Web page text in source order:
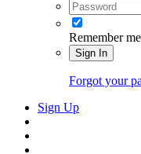
Remember me
Sign In
Forgot your
Sign Up